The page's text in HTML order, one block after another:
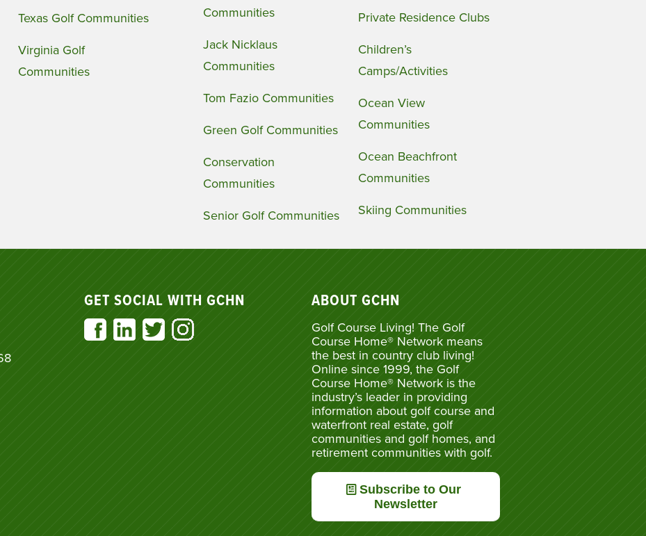
Texas Golf Communities
Virginia Golf
Communities
Communities
Jack Nicklaus
Communities
Tom Fazio Communities
Green Golf Communities
Conservation
Communities
Senior Golf Communities
Private Residence Clubs
Children’s
Camps/Activities
Ocean View
Communities
Ocean Beachfront
Communities
Skiing Communities
GET SOCIAL WITH GCHN ABOUT GCHN
Golf Course Living! The Golf
Course Home® Network means
the best in country club living!
Online since 1999, the Golf
Course Home® Network is the
industry’s leader in providing
information about golf course and
waterfront real estate, golf
communities and golf homes, and
retirement communities with golf.
Subscribe to Our
Newsletter